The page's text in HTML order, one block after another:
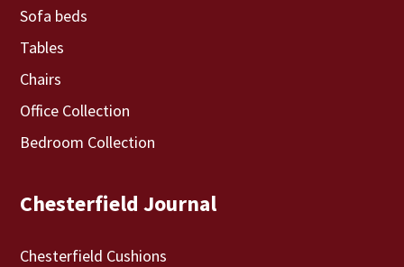
Sofa beds
Tables
Chairs
Office Collection
Bedroom Collection
Chesterfield Journal
Chesterfield Cushions